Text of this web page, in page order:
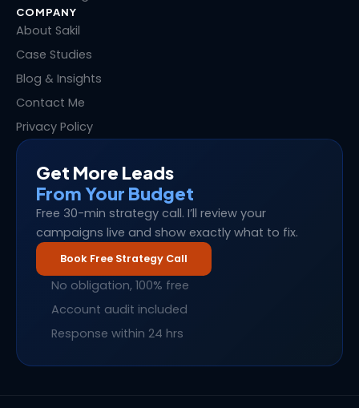
COMPANY
About Sakil
Case Studies
Blog & Insights
Contact Me
Privacy Policy
Get More Leads
From Your Budget
Free 30-min strategy call. I’ll review your
campaigns live and show exactly what to fix.
Book Free Strategy Call
No obligation, 100% free
Account audit included
Response within 24 hrs